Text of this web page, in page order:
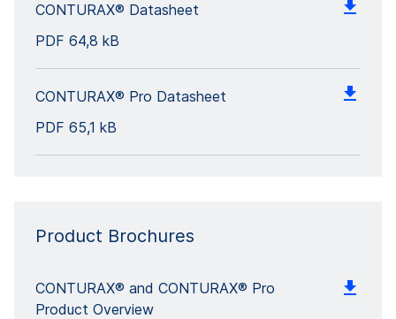
CONTURAX® Datasheet
PDF 64,8 kB
CONTURAX® Pro Datasheet
PDF 65,1 kB
Product Brochures
CONTURAX® and CONTURAX® Pro
Product Overview